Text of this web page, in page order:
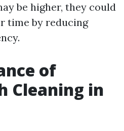
be higher, they could
time by reducing
of
Cleaning in